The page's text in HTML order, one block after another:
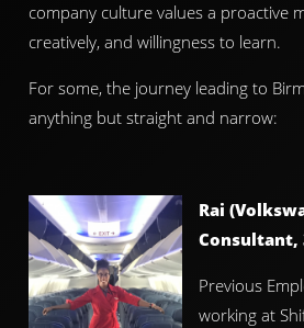
company culture values a proactive
creatively, and willingness to learn.
For some, the journey leading to
anything but straight and narrow:
Rai
Consultant,
Previous
working at